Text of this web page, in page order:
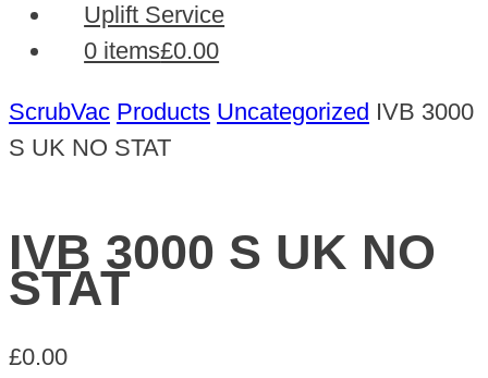
Uplift Service
0 items£0.00
ScrubVac Products Uncategorized IVB 3000
S UK NO STAT
IVB 3000 S UK NO
STAT
£0.00